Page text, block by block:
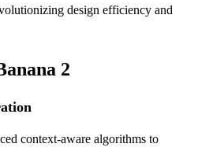
design efficiency and
2
context-aware algorithms to